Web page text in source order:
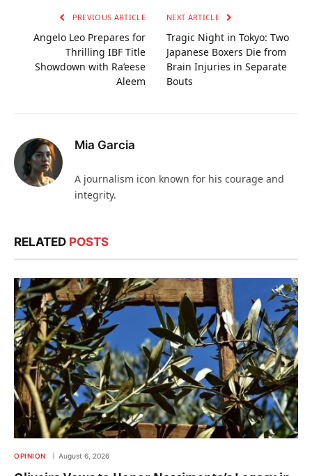
PREVIOUS ARTICLE
Angelo Leo Prepares for
Thrilling IBF Title
Showdown with Ra’eese
Aleem
NEXT ARTICLE
Tragic Night in Tokyo: Two
Japanese Boxers Die from
Brain Injuries in Separate
Bouts
Mia Garcia
A journalism icon known for his courage and
integrity.
RELATED POSTS
OPINION August 6, 2026